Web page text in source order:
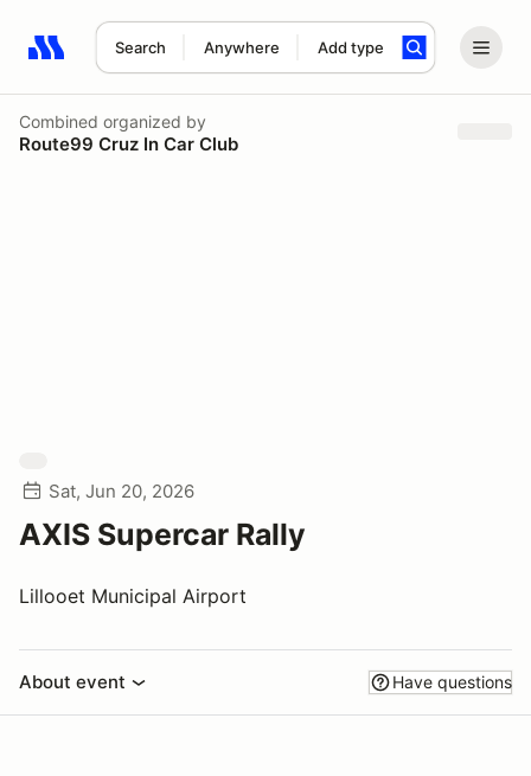
Search Anywhere Add type
Search results: No search term
Combined organized by
Route99 Cruz In Car Club
Sat, Jun 20, 2026
AXIS Supercar Rally
Lillooet Municipal Airport
About event Have questions